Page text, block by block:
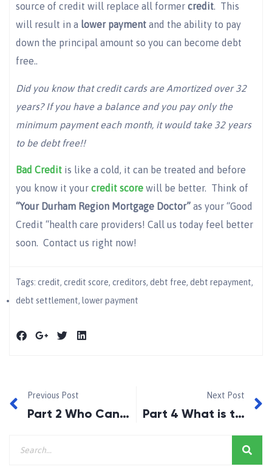
source of credit will replace all former credit. This
will result in a lower payment and the ability to pay
down the principal amount so you can become debt
free..
Did you know that credit cards are Amortized over 32
years? If you have a balance and you pay only the
minimum payment each month, it would take 32 years
to be debt free!!
Bad Credit is like a cold, it can be treated and before
you know it your credit score will be better. Think of
“Your Durham Region Mortgage Doctor” as your “Good
Credit “health care providers! Call us today feel better
soon. Contact us right now!
Tags: credit, credit score, creditors, debt free, debt repayment,
debt settlement, lower payment
Previous Post
Part 2 Who Can Benefit from Debt Settlement?
Next Post
Part 4 What is the Benefit of Debt Settlement To Me?